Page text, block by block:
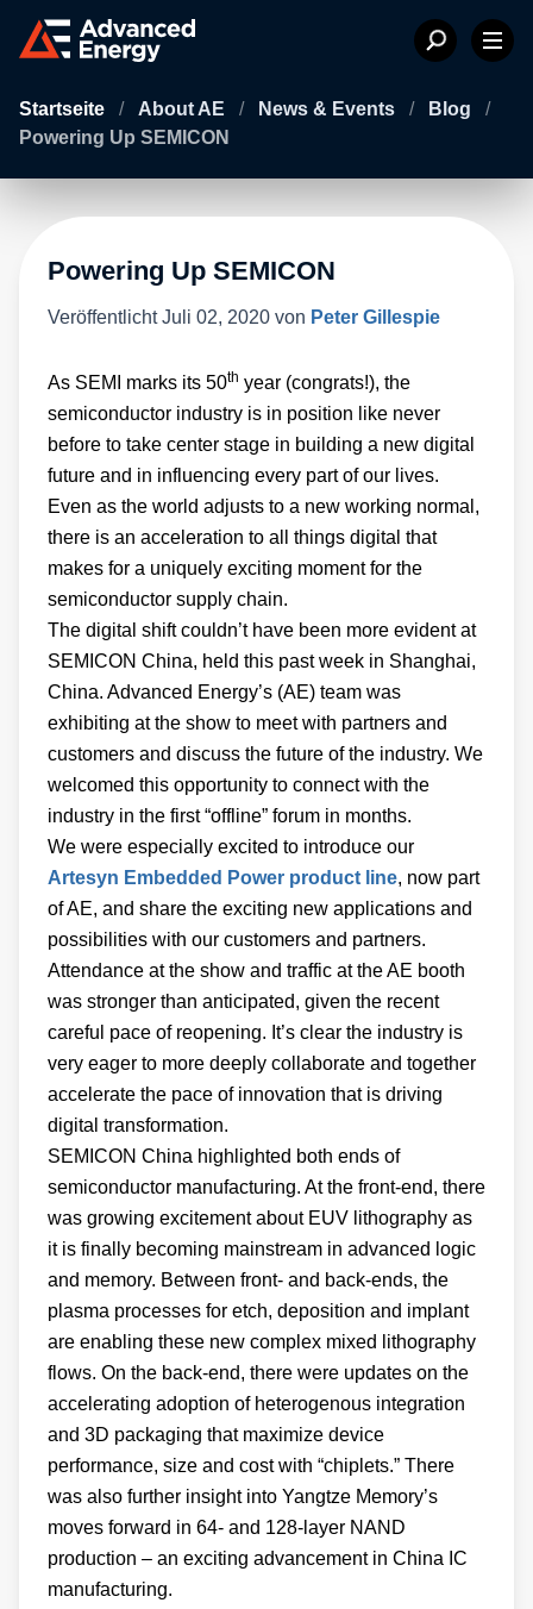
Startseite / About AE / News & Events / Blog
/
Powering Up SEMICON
Powering Up SEMICON
VeröffentlichtJuli 02, 2020 von Peter Gillespie
As SEMI marks its 50th year (congrats!), the
semiconductor industry is in position like never
before to take center stage in building a new digital
future and in influencing every part of our lives.
Even as the world adjusts to a new working normal,
there is an acceleration to all things digital that
makes for a uniquely exciting moment for the
semiconductor supply chain.
The digital shift couldn’t have been more evident at
SEMICON China, held this past week in Shanghai,
China. Advanced Energy’s (AE) team was
exhibiting at the show to meet with partners and
customers and discuss the future of the industry. We
welcomed this opportunity to connect with the
industry in the first “offline” forum in months.
We were especially excited to introduce our
Artesyn Embedded Power product line, now part
of AE, and share the exciting new applications and
possibilities with our customers and partners.
Attendance at the show and traffic at the AE booth
was stronger than anticipated, given the recent
careful pace of reopening. It’s clear the industry is
very eager to more deeply collaborate and together
accelerate the pace of innovation that is driving
digital transformation.
SEMICON China highlighted both ends of
semiconductor manufacturing. At the front-end, there
was growing excitement about EUV lithography as
it is finally becoming mainstream in advanced logic
and memory. Between front- and back-ends, the
plasma processes for etch, deposition and implant
are enabling these new complex mixed lithography
flows. On the back-end, there were updates on the
accelerating adoption of heterogenous integration
and 3D packaging that maximize device
performance, size and cost with “chiplets.” There
was also further insight into Yangtze Memory’s
moves forward in 64- and 128-layer NAND
production – an exciting advancement in China IC
manufacturing.